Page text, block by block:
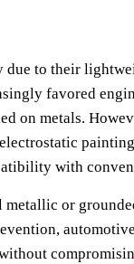
due to their
favored
on metals.
with
or